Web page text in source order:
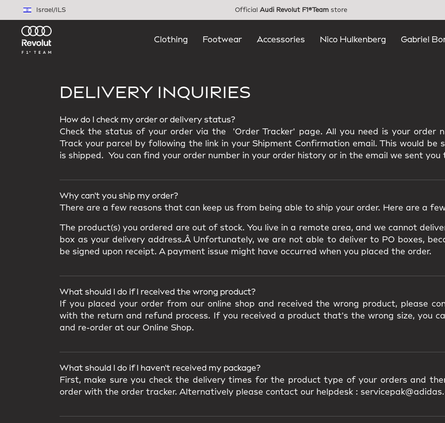
Israel /ILS Official Audi Revolut F1®Team store
Clothing Footwear Accessories Nico Hulkenberg Gabriel
DELIVERY INQUIRIES
How do I check my order or delivery status?
Check the status of your order via the 'Order Tracker' page. All you need is your order
Track your parcel by following the link in your Shipment Confirmation email. This would be
is shipped. You can find your order number in your order history or in the email we sent
Why can't you ship my order?
There are a few reasons that can keep us from being able to ship your order. Here are a
The product(s) you ordered are out of stock. You live in a remote area, and we cannot
box as your delivery address.Â Unfortunately, we are not able to deliver to PO boxes,
be signed upon receipt. A payment issue might have occurred when you placed the order.
What should I do if I received the wrong product?
If you placed your order from our online shop and received the wrong product, please
with the return and refund process. If you received a product that's the wrong size, you
and re-order at our Online Shop.
What should I do if I haven't received my package?
First, make sure you check the delivery times for the product type of your orders and
order with the order tracker. Alternatively please contact our helpdesk :